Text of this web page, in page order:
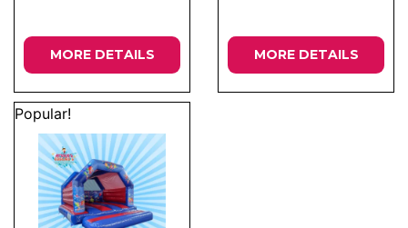
MORE DETAILS MORE DETAILS
Popular!